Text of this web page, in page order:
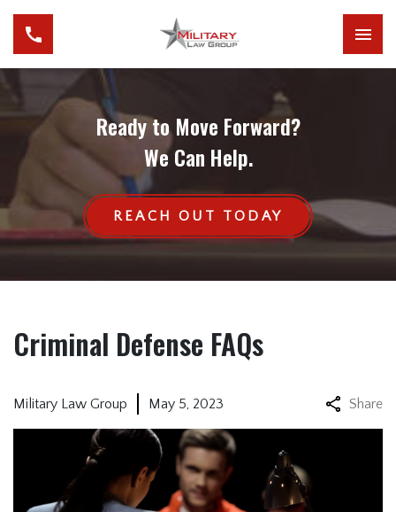
Ready to Move Forward?
We Can Help.
REACH OUT TODAY
Criminal Defense FAQs
Military Law Group May 5, 2023 Share